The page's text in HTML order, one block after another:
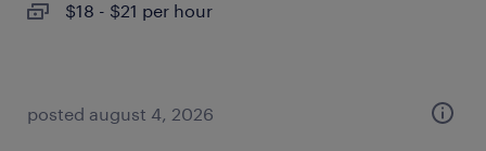
$18 - $21 per hour
posted august 4, 2026